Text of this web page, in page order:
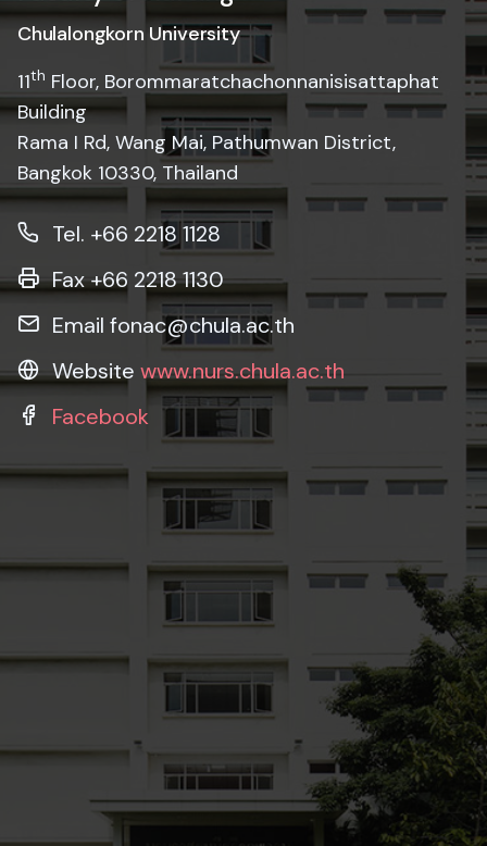
11thFloor, Borommaratchachonnanisisattaphat
Rama I Rd, Wang Mai, Pathumwan District,
Bangkok 10330, Thailand
Tel. +66 2218 1128
Fax +66 2218 1130
Email fonac@chula.ac.th
Website
www.nurs.chula.ac.th
Facebook